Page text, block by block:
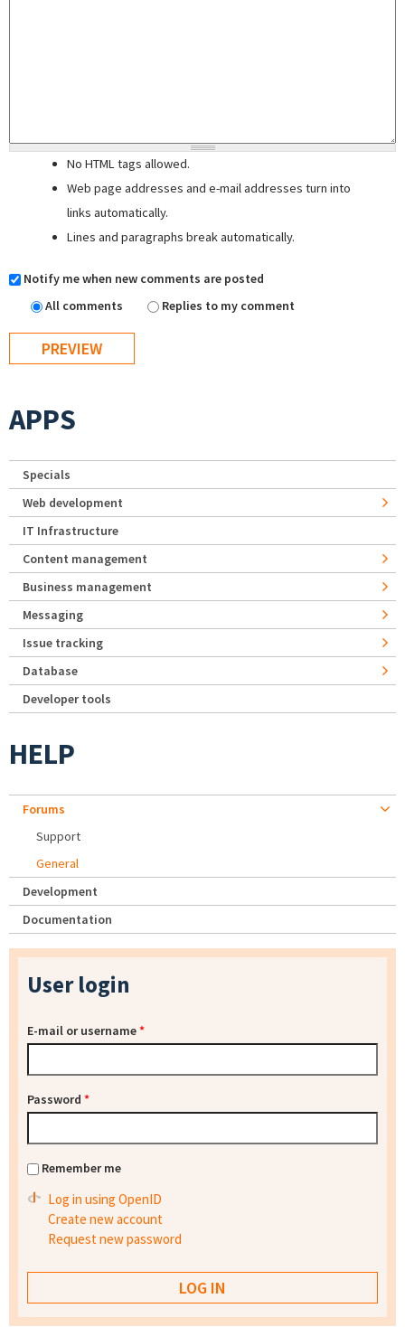
No HTML tags allowed.
Web page addresses and e-mail addresses turn into
links automatically.
Lines and paragraphs break automatically.
Notify me when new comments are posted
All comments
Replies to my comment
APPS
Specials
Web development
IT Infrastructure
Content management
Business management
Messaging
Issue tracking
Database
Developer tools
HELP
Forums
Support
General
Development
Documentation
User login
E-mail or username*
Password *
Remember me
Log in using OpenID
Create new account
Request new password